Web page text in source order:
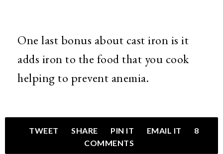
One last bonus about cast iron is it
adds iron to the food that you cook
helping to prevent anemia.
TWEET SHARE PIN IT EMAIL IT
8
COMMENTS